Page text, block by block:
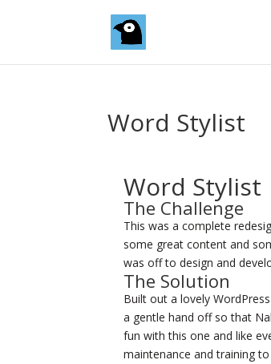
Word Stylist
Word Stylist
The Challenge
This was a complete
some great content and
was off to design and
The Solution
Built out a lovely
a gentle hand off so that
fun with this one and like
maintenance and training